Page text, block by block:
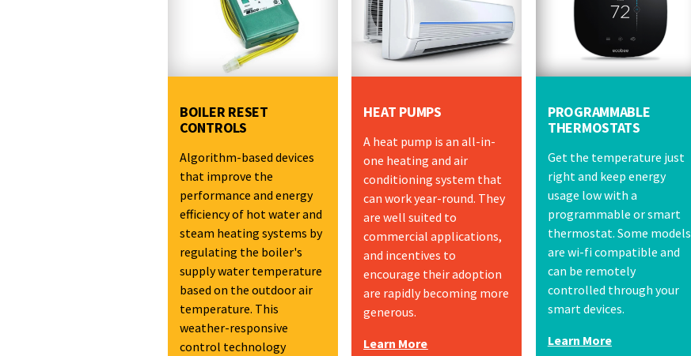
BOILER RESET
CONTROLS
Algorithm-based devices
that improve the
performance and energy
efficiency of hot water and
steam heating systems by
regulating the boiler's
supply water temperature
based on the outdoor air
temperature. This
weather-responsive
control technology
HEAT PUMPS
A heat pump is an all-in-
one heating and air
conditioning system that
can work year-round. They
are well suited to
commercial applications,
and incentives to
encourage their adoption
are rapidly becoming more
generous.
Learn More
PROGRAMMABLE
THERMOSTATS
Get the temperature just
right and keep energy
usage low with a
programmable or smart
thermostat. Some models
are wi-fi compatible and
can be remotely
controlled through your
smart devices.
Learn More